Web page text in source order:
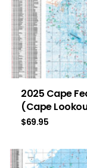
2025 Cape
(Cape
$69.95